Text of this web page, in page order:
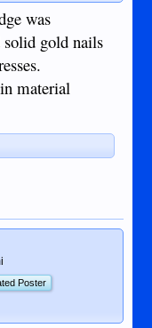
was
solid gold nails
material
Poster